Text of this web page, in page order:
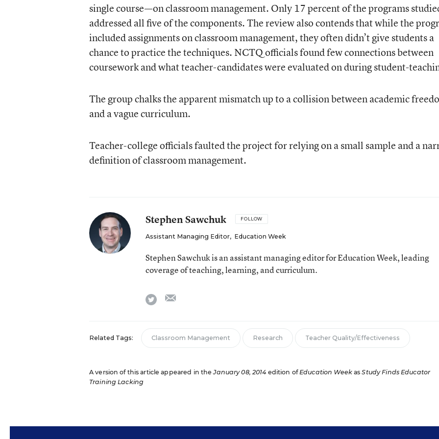
single course—on classroom management. Only 17 percent of the programs
addressed all five of the components. The review also contends that while the
included assignments on classroom management, they often didn’t give students a
chance to practice the techniques. NCTQ officials found few connections between
coursework and what teacher-candidates were evaluated on during student-
The group chalks the apparent mismatch up to a collision between academic
and a vague curriculum.
Teacher-college officials faulted the project for relying on a small sample and a
definition of classroom management.
Stephen Sawchuk FOLLOW
Assistant Managing Editor, Education Week
Stephen Sawchuk is an assistant managing editor for Education Week, leading
coverage of teaching, learning, and curriculum.
twitter
Related Tags: Classroom Management Research Teacher Quality/Effectiveness
A version of this article appeared in theJanuary 08, 2014 edition ofEducation WeekasStudy Finds Educator
Training Lacking